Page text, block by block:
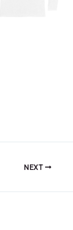
NEXT